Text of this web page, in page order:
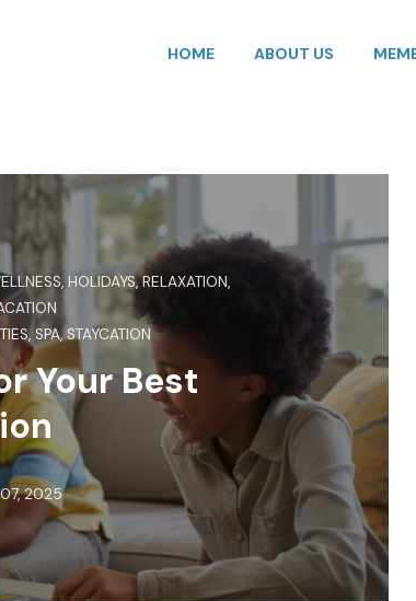
HOME ABOUT US
, HOLIDAYS,RELAXATION,
,SPA,STAYCATION
Your Best
2025